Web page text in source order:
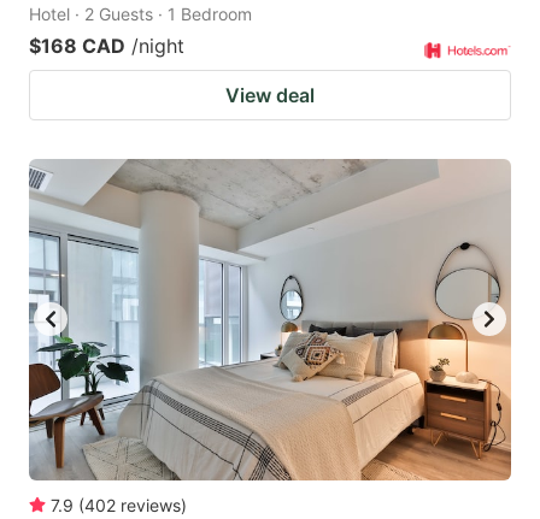
Hotel · 2 Guests · 1 Bedroom
$168 CAD /night
View deal
7.9 (402 reviews)